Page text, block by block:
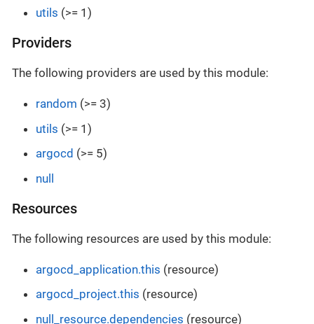
utils (>= 1)
Providers
The following providers are used by this module:
random (>= 3)
utils (>= 1)
argocd (>= 5)
null
Resources
The following resources are used by this module:
argocd_application.this (resource)
argocd_project.this (resource)
null_resource.dependencies (resource)